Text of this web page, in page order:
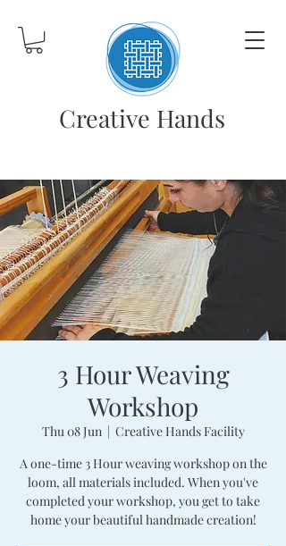
Creative Hands
3 Hour Weaving
Workshop
Thu 08 Jun
  |
Creative Hands Facility
A one-time 3 Hour weaving workshop on the
loom, all materials included. When you've
completed your workshop, you get to take
home your beautiful handmade creation!